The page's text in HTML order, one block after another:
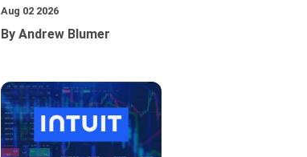
Aug 02 2026
By Andrew Blumer